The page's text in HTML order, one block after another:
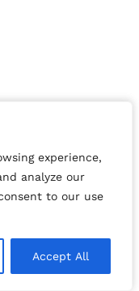
experience,
analyze our
to our use
Accept All
experience,
analyze our
to our use
Accept All